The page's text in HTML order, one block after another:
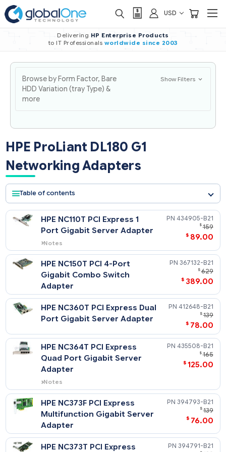
USD
Delivering HP Enterprise Products
to IT Professionals worldwide since 2003
Browse by Form Factor, Bare
HDD Variation (tray Type) &
more
HPE ProLiant DL180 G1
Networking Adapters
Table of contents
HPE NC110T PCI Express 1
Port Gigabit Server Adapter
Notes
Does not support Windows 2000.
434905-
$
HPE NC150T PCI 4-Port
Gigabit Combo Switch
Adapter
$
HPE NC360T PCI Express Dual
Port Gigabit Server Adapter
412648-
HPE NC364T PCI Express
Quad Port Gigabit Server
Adapter
Notes
Does not support Windows 2000.
$
HPE NC373F PCI Express
394793-